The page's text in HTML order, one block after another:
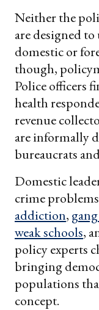
Neither the
are designed
domestic or
though,
Police officers
health
revenue
are informally
bureaucrats
Domestic
crime
addiction,
weak schools,
policy experts
bringing
populations
concept.